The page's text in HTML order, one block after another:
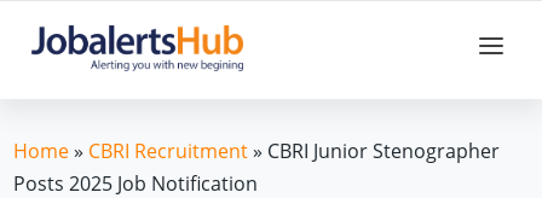
Home» CBRI Recruitment» CBRI Junior Stenographer
Posts 2025 Job Notification